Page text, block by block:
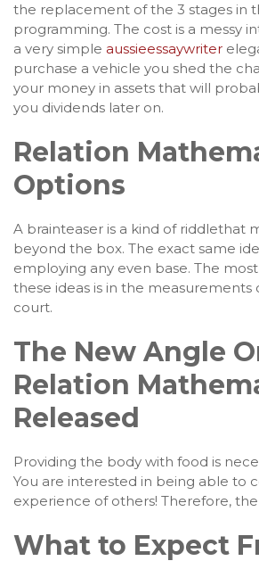
the replacement of the 3 stages in
programming. The cost is a messy
a very simple aussieessaywriter
purchase a vehicle you shed the
your money in assets that will
you dividends later on.
Relation
Options
A brainteaser is a kind of riddlethat
beyond the box. The exact same
employing any even base. The
these ideas is in the
court.
The New Angle
Relation
Released
Providing the body with food is
You are interested in being able to
experience of others! Therefore,
What to Expect